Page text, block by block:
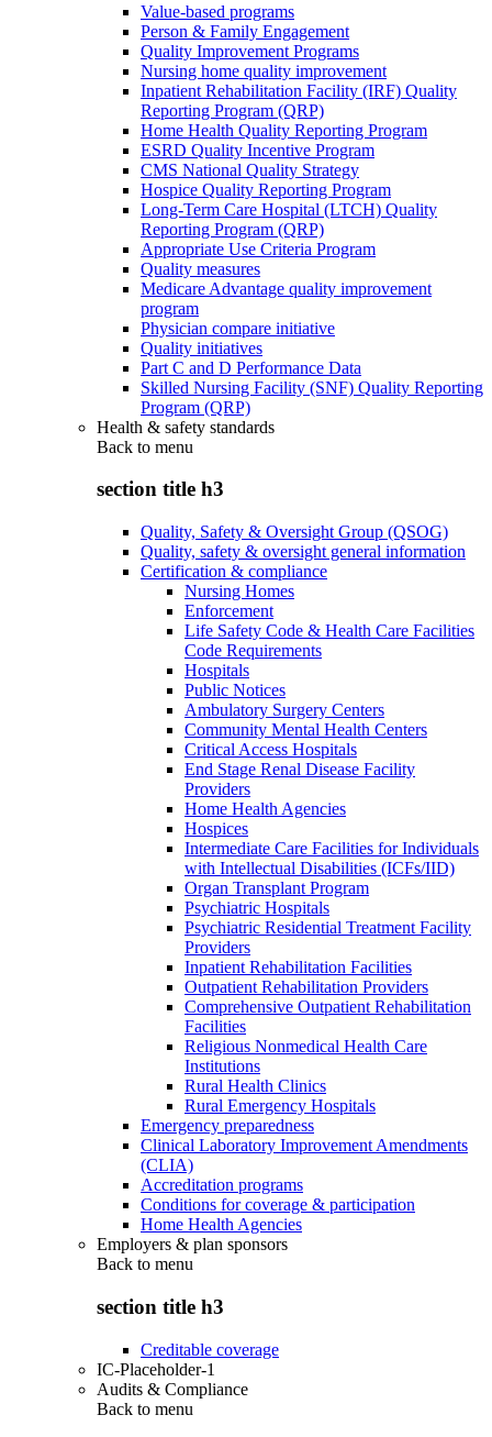
Value-based programs
Person & Family Engagement
Quality Improvement Programs
Nursing home quality improvement
Inpatient Rehabilitation Facility (IRF) Quality
Reporting Program (QRP)
Home Health Quality Reporting Program
ESRD Quality Incentive Program
CMS National Quality Strategy
Hospice Quality Reporting Program
Long-Term Care Hospital (LTCH) Quality
Reporting Program (QRP)
Appropriate Use Criteria Program
Quality measures
Medicare Advantage quality improvement
program
Physician compare initiative
Quality initiatives
Part C and D Performance Data
Skilled Nursing Facility (SNF) Quality Reporting
Program (QRP)
Health & safety standards
Back to menu
section title h3
Quality, Safety & Oversight Group (QSOG)
Quality, safety & oversight general information
Certification & compliance
Nursing Homes
Enforcement
Life Safety Code & Health Care Facilities
Code Requirements
Hospitals
Public Notices
Ambulatory Surgery Centers
Community Mental Health Centers
Critical Access Hospitals
End Stage Renal Disease Facility
Providers
Home Health Agencies
Hospices
Intermediate Care Facilities for Individuals
with Intellectual Disabilities (ICFs/IID)
Organ Transplant Program
Psychiatric Hospitals
Psychiatric Residential Treatment Facility
Providers
Inpatient Rehabilitation Facilities
Outpatient Rehabilitation Providers
Comprehensive Outpatient Rehabilitation
Facilities
Religious Nonmedical Health Care
Institutions
Rural Health Clinics
Rural Emergency Hospitals
Emergency preparedness
Clinical Laboratory Improvement Amendments
(CLIA)
Accreditation programs
Conditions for coverage & participation
Home Health Agencies
Employers & plan sponsors
Back to menu
section title h3
Creditable coverage
IC-Placeholder-1
Audits & Compliance
Back to menu